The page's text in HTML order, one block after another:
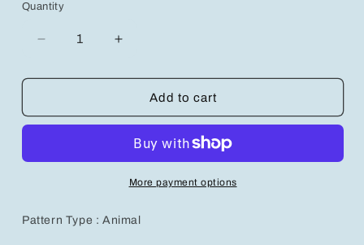
Quantity
Decrease
for
Line
Mid-
Men
Increase
for
Colorful
Line
Pattern
Mid-
Calf
Socks
Men
Add to cart
More payment options
Pattern Type : Animal